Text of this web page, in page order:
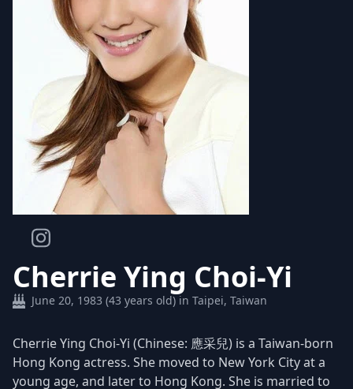
Cherrie Ying Choi-Yi
June 20, 1983 (43 years old) in Taipei, Taiwan
Cherrie Ying Choi-Yi (Chinese: 應采兒) is a Taiwan-born
Hong Kong actress. She moved to New York City at a
young age, and later to Hong Kong. She is married to